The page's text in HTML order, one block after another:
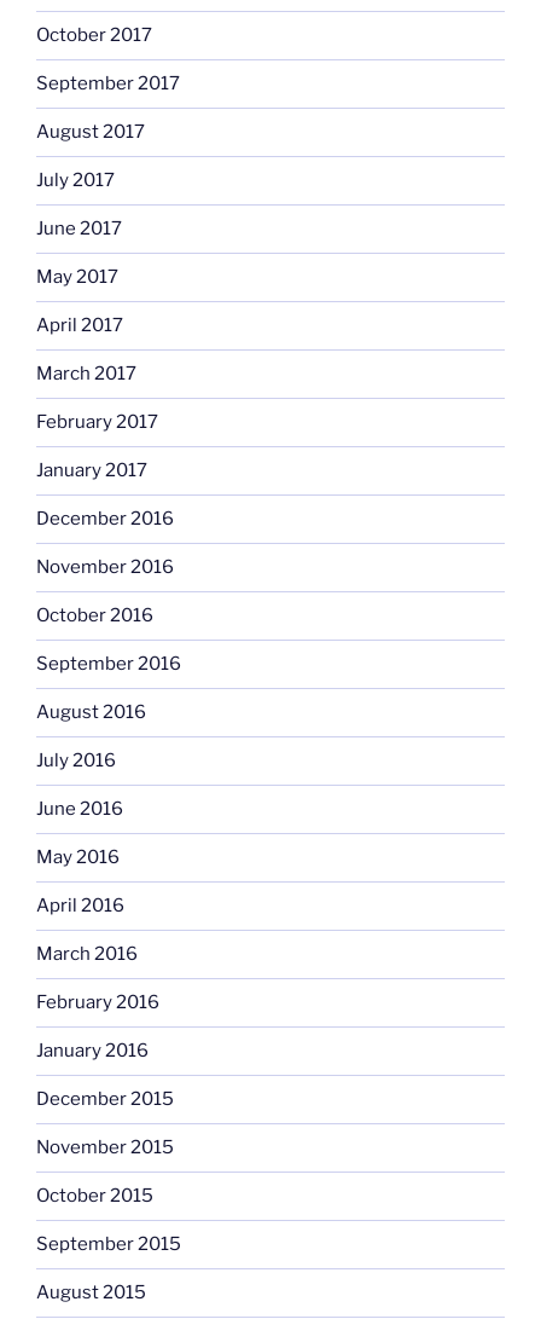
October 2017
September 2017
August 2017
July 2017
June 2017
May 2017
April 2017
March 2017
February 2017
January 2017
December 2016
November 2016
October 2016
September 2016
August 2016
July 2016
June 2016
May 2016
April 2016
March 2016
February 2016
January 2016
December 2015
November 2015
October 2015
September 2015
August 2015